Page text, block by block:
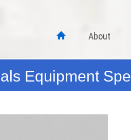
About
Equipment